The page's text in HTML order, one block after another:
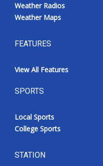
Weather Radios
Weather Maps
FEATURES
View All Features
SPORTS
Local Sports
College Sports
STATION